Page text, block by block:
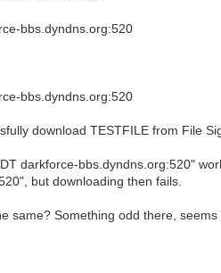
bbs.dyndns.org:520
bbs.dyndns.org:520
download TESTFILE from File
darkforce-bbs.dyndns.org:520"
but downloading then fails.
same? Something odd there, seems